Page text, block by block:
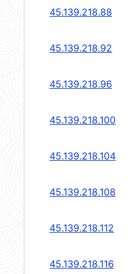
45.139.218.88
45.139.218.92
45.139.218.96
45.139.218.100
45.139.218.104
45.139.218.108
45.139.218.112
45.139.218.116